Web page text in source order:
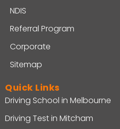
NDIS
Referral Program
Corporate
Sitemap
Quick Links
Driving School in Melbourne
Driving Test in Mitcham